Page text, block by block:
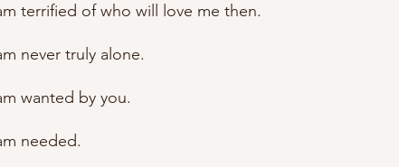
terrified of who will love me then.
never truly alone.
wanted by you.
needed.